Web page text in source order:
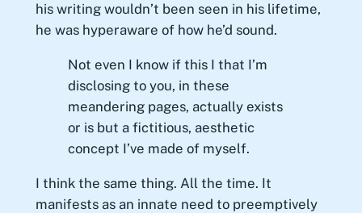
his writing wouldn’t been seen in his lifetime,
he was hyperaware of how he’d sound.
Not even I know if this I that I’m
disclosing to you, in these
meandering pages, actually exists
or is but a fictitious, aesthetic
concept I’ve made of myself.
I think the same thing. All the time. It
manifests as an innate need to preemptively